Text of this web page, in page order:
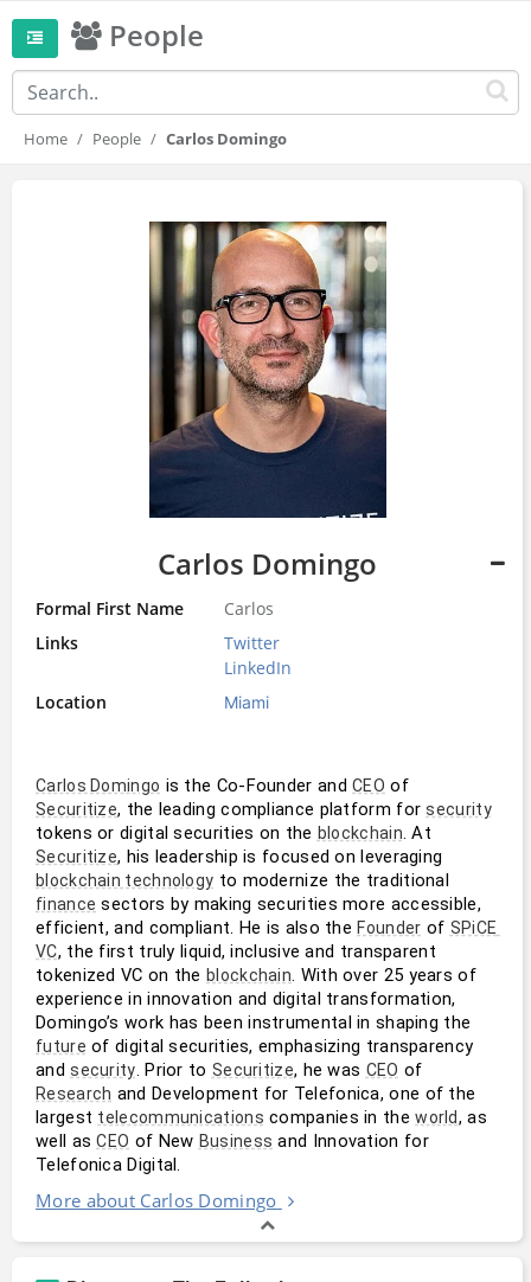
People
Home People Carlos Domingo
Carlos Domingo
Formal First Name
Carlos
Links
Twitter
LinkedIn
Location
Miami
Carlos Domingo is the Co-Founder and CEO of
Securitize, the leading compliance platform for security
tokens or digital securities on the blockchain
Securitize
blockchain technology
finance sectors by making securities more accessible,
efficient, and compliant. He is also the Founder of SPiCE
VC, the first truly liquid, inclusive and transparent
tokenized VC on the blockchain. With over 25 years of
experience in innovation and digital transformation,
future of digital securities, emphasizing transparency
and security. Prior to Securitize, he was CEO
Research and Development for Telefonica, one of the
largest telecommunications companies in the world, as
well as CEO of New Business and Innovation for
Telefonica Digital.
More about Carlos Domingo